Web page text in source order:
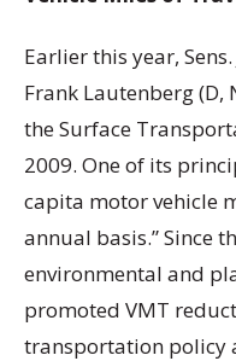
Earlier this year,
Frank Lautenberg
the Surface
2009. One of its
capita motor vehicle
annual basis.” Since
environmental and
promoted VMT
transportation policy